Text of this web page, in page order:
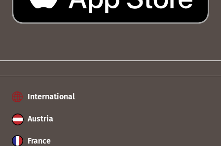
International
Austria
France